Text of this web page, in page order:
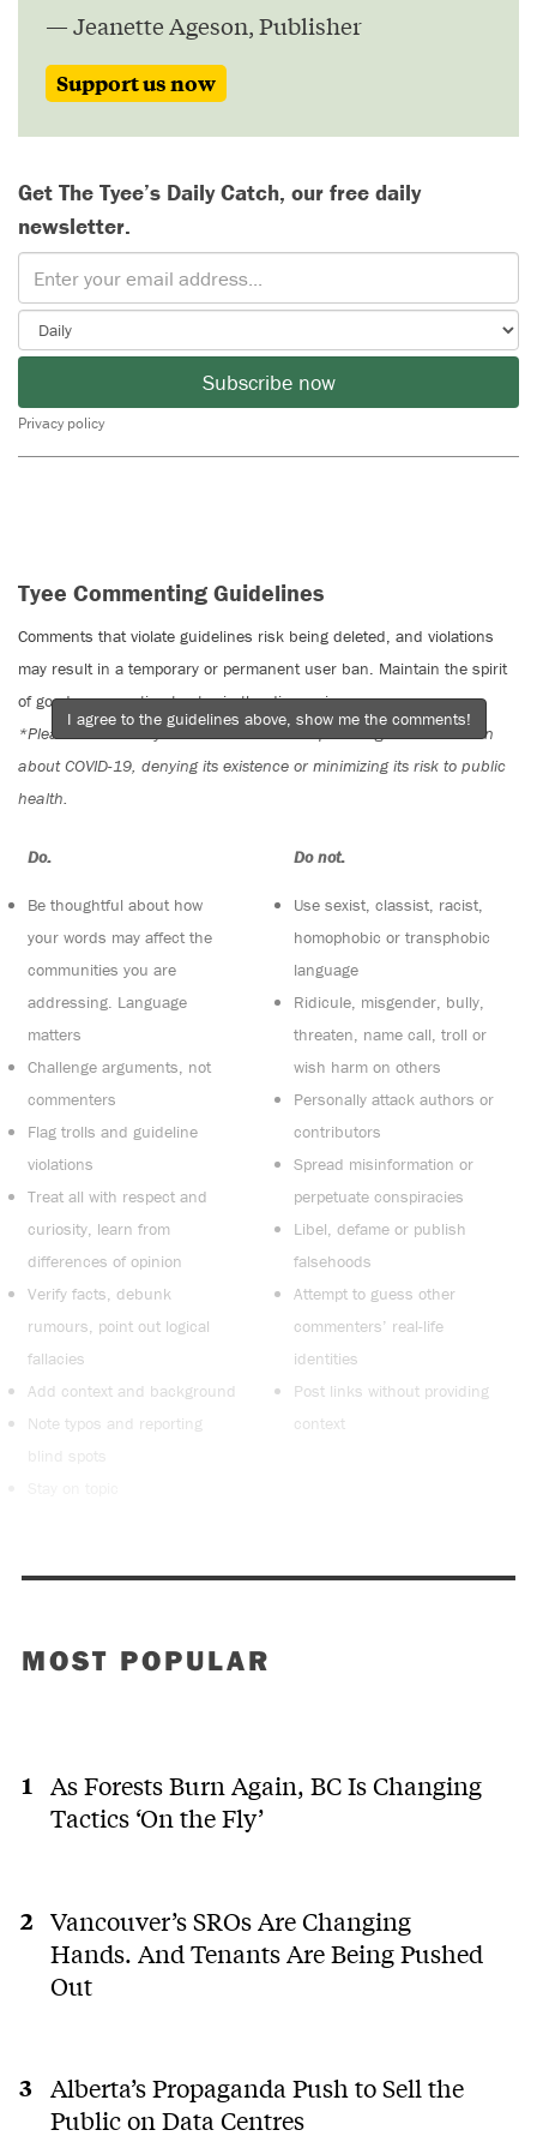
— Jeanette Ageson, Publisher
Support us now
Get The Tyee’s Daily Catch, our free daily
newsletter.
Subscribe now
Privacy policy
Tyee Commenting Guidelines
Comments that violate guidelines risk being deleted, and violations
may result in a temporary or permanent user ban. Maintain the spirit
of good conversation to stay in the discussion.
*Please note The Tyee is not a forum for spreading misinformation
about COVID-19, denying its existence or minimizing its risk to public
health.
Do:
Be thoughtful about how
your words may affect the
communities you are
addressing. Language
matters
Challenge arguments, not
commenters
Flag trolls and guideline
violations
Treat all with respect and
curiosity, learn from
differences of opinion
Verify facts, debunk
rumours, point out logical
fallacies
Add context and background
Note typos and reporting
blind spots
Do not:
Use sexist, classist, racist,
homophobic or transphobic
language
Ridicule, misgender, bully,
threaten, name call, troll or
wish harm on others
Personally attack authors or
contributors
Spread misinformation or
perpetuate conspiracies
Libel, defame or publish
falsehoods
Attempt to guess other
commenters’ real-life
identities
Post links without providing
context
I agree to the guidelines above, show me the comments!
MOST POPULAR
As Forests Burn Again, BC Is Changing
Tactics ‘On the Fly’
Vancouver’s SROs Are Changing
Hands. And Tenants Are Being Pushed
Out
Alberta’s Propaganda Push to Sell the
Public on Data Centres